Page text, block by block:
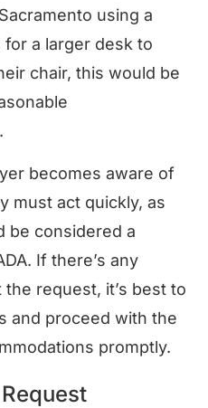
using a
a larger desk to
chair, this would be
becomes aware of
must act quickly, as
be considered a
If there’s any
request, it’s best to
and proceed with the
promptly.